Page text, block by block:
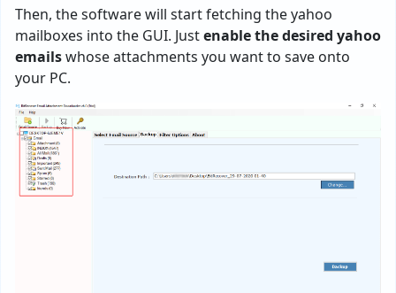
Then, the software will start fetching the yahoo
mailboxes into the GUI. Justenable the desired yahoo
emailswhose attachments you want to save onto
your PC.